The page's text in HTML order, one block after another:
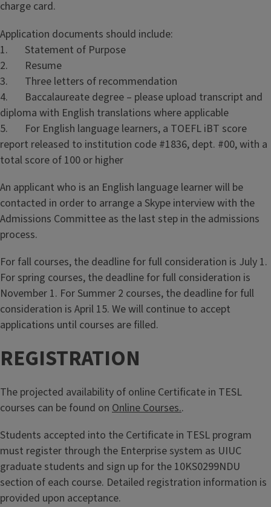
charge card.
Application documents should include:
1. Statement of Purpose
2. Resume
3. Three letters of recommendation
4. Baccalaureate degree – please upload transcript and
diploma with English translations where applicable
5. For English language learners, a TOEFL iBT score
report released to institution code #1836, dept. #00, with a
total score of 100 or higher
An applicant who is an English language learner will be
contacted in order to arrange a Skype interview with the
Admissions Committee as the last step in the admissions
process.
For fall courses, the deadline for full consideration is July 1.
For spring courses, the deadline for full consideration is
November 1. For Summer 2 courses, the deadline for full
consideration is April 15. We will continue to accept
applications until courses are filled.
REGISTRATION
The projected availability of online Certificate in TESL
courses can be found on Online Courses..
Students accepted into the Certificate in TESL program
must register through the Enterprise system as UIUC
graduate students and sign up for the 10KS0299NDU
section of each course. Detailed registration information is
provided upon acceptance.